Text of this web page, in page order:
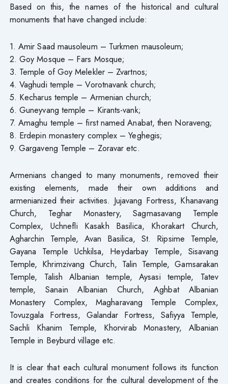
Based on this, the names of the historical and cultural
monuments that have changed include:
1. Amir Saad mausoleum – Turkmen mausoleum;
2. Goy Mosque – Fars Mosque;
3. Temple of Goy Melekler – Zvartnos;
4. Vaghudi temple – Vorotnavank church;
5. Kecharus temple – Armenian church;
6. Guneyvang temple – Kirants-vank;
7. Amaghu temple – first named Anabat, then Noraveng;
8. Erdepin monastery complex – Yeghegis;
9. Gargaveng Temple – Zoravar etc.
Armenians changed to many monuments, removed their
existing elements, made their own additions and
armenianized their activities. Jujavang Fortress, Khanavang
Church, Teghar Monastery, Sagmasavang Temple
Complex, Uchnefli Kasakh Basilica, Khorakart Church,
Agharchin Temple, Avan Basilica, St. Ripsime Temple,
Gayana Temple Uchkilsa, Heydarbay Temple, Sisavang
Temple, Khrimzivang Church, Talin Temple, Gamsarakan
Temple, Talish Albanian temple, Aysasi temple, Tatev
temple, Sanain Albanian Church, Aghbat Albanian
Monastery Complex, Magharavang Temple Complex,
Tovuzgala Fortress, Galandar Fortress, Safiyya Temple,
Sachli Khanim Temple, Khorvirab Monastery, Albanian
Temple in Beyburd village etc.
It is clear that each cultural monument follows its function
and creates conditions for the cultural development of the